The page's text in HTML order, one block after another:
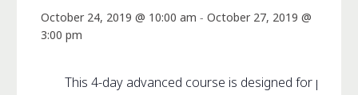
October 24, 2019 @ 10:00 am - October 27, 2019 @
3:00 pm
This 4-day advanced course is designed for